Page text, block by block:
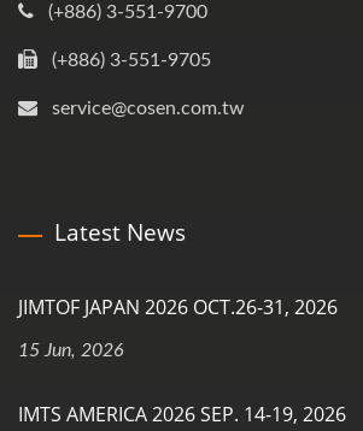
(+886) 3-551-9700
(+886) 3-551-9705
service@cosen.com.tw
Latest News
JIMTOF JAPAN 2026 OCT.26-31, 2026
15 Jun, 2026
IMTS AMERICA 2026 SEP. 14-19, 2026